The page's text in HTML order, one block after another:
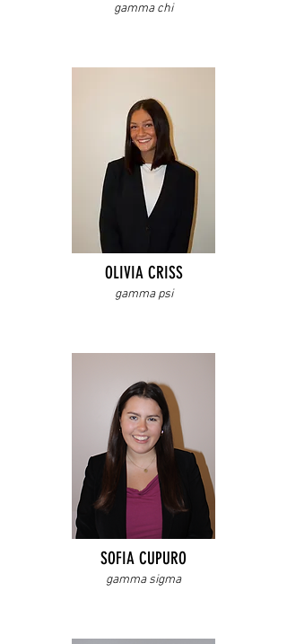
gamma chi
OLIVIA CRISS
gamma psi
SOFIA CUPURO
gamma sigma